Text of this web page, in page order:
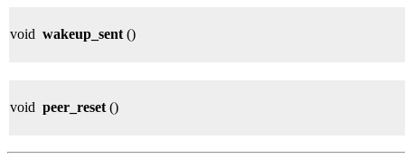
void wakeup_sent ()
void peer_reset ()